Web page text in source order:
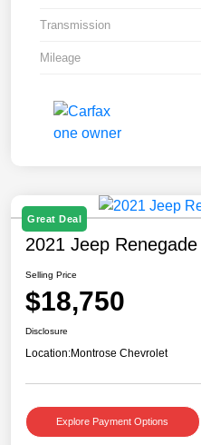
Transmission
Mileage
Great Deal
2021 Jeep
Selling Price
$18,750
Disclosure
Location:Montrose Chevrolet
Explore Payment Options